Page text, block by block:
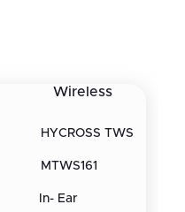
TWS
In- Ear